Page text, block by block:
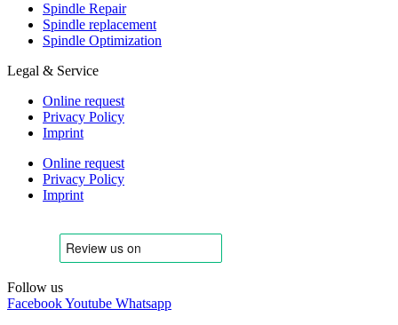
Spindle Repair
Spindle replacement
Spindle Optimization
Legal & Service
Online request
Privacy Policy
Imprint
Online request
Privacy Policy
Imprint
Follow us
FacebookYoutube Whatsapp